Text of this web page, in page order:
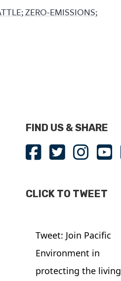
ZERO-EMISSIONS;
FIND US & SHARE
CLICK TO TWEET
Tweet: Join Pacific
Environment in
protecting the living